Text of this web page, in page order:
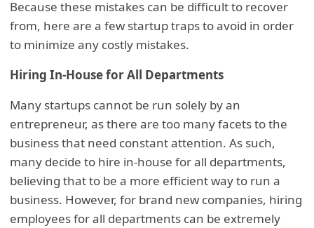
Because these mistakes can be difficult to recover
from, here are a few startup traps to avoid in order
to minimize any costly mistakes.
Hiring In-House for All Departments
Many startups cannot be run solely by an
entrepreneur, as there are too many facets to the
business that need constant attention. As such,
many decide to hire in-house for all departments,
believing that to be a more efficient way to run a
business. However, for brand new companies, hiring
employees for all departments can be extremely